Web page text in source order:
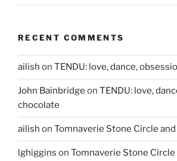
RECENT COMMENTS
ailish on TENDU: love, dance,
John Bainbridge on TENDU: love,
chocolate
ailish on Tomnaverie Stone Circle
lghiggins on Tomnaverie Stone Circle